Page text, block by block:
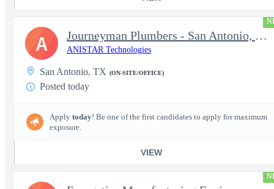
Journeyman Plumbers - San Antonio, TX - LOCAL
ANISTAR Technologies
San Antonio, TX (ON-SITE/OFFICE)
Posted today
Apply today! Be one of the first candidates to apply for maximum
exposure.
VIEW
A